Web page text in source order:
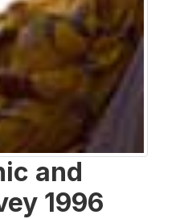
and
1996